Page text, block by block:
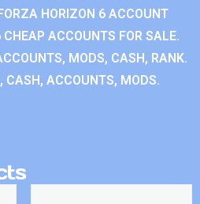
HORIZON 6 ACCOUNT
ACCOUNTS FOR SALE.
MODS, CASH, RANK.
CASH, ACCOUNTS, MODS.